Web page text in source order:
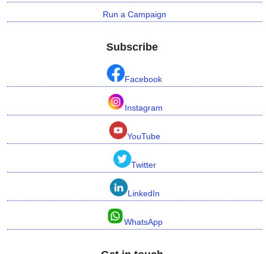
Run a Campaign
Subscribe
Facebook
Instagram
YouTube
Twitter
LinkedIn
WhatsApp